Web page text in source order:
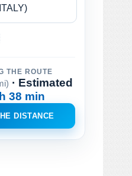
THE ROUTE
· Estimated
38 min
DISTANCE